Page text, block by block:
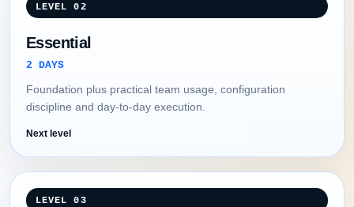
LEVEL 02
Essential
2 DAYS
Foundation plus practical team usage, configuration
discipline and day-to-day execution.
Next level
LEVEL 03